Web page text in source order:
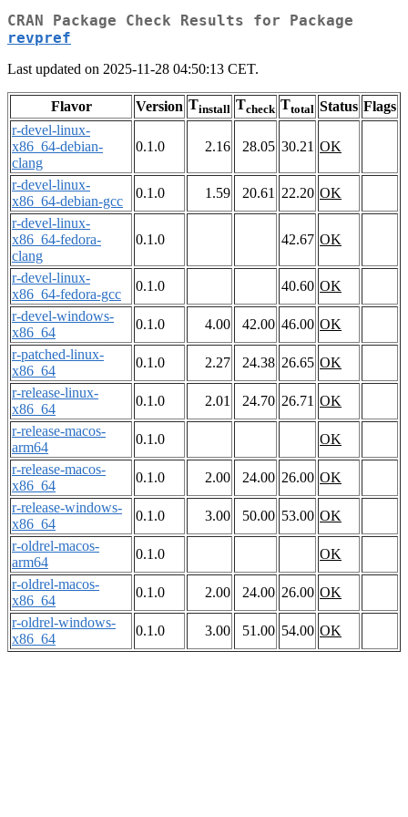
CRAN Package Check Results for Package
revpref
Last updated on 2025-11-28 04:50:13 CET.
Flavor Version Tinstall Tcheck Ttotal Status Flags
r-devel-linux-
x86_64-debian-
clang
0.1.0 2.16 28.05 30.21 OK
r-devel-linux-
x86_64-debian-gcc
0.1.0 1.59 20.61 22.20 OK
r-devel-linux-
x86_64-fedora-
clang
0.1.0 42.67 OK
r-devel-linux-
x86_64-fedora-gcc
0.1.0 40.60 OK
r-devel-windows-
x86_64
0.1.0 4.00 42.00 46.00 OK
r-patched-linux-
x86_64
0.1.0 2.27 24.38 26.65 OK
r-release-linux-
x86_64
0.1.0 2.01 24.70 26.71 OK
r-release-macos-
arm64
0.1.0
OK
r-release-macos-
x86_64
0.1.0 2.00 24.00 26.00 OK
r-release-windows-
x86_64
0.1.0 3.00 50.00 53.00 OK
r-oldrel-macos-
arm64
0.1.0
OK
r-oldrel-macos-
x86_64
0.1.0 2.00 24.00 26.00 OK
r-oldrel-windows-
x86_64
0.1.0 3.00 51.00 54.00 OK